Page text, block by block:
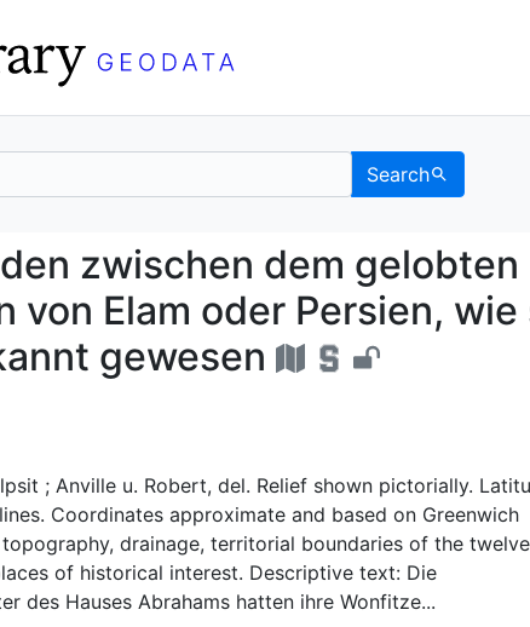
Search
zwischen
zwischen dem gelobten
Elam oder Persien, wie
gewesen
; Anville u. Robert, del. Relief shown pictorially.
Coordinates approximate and based on Greenwich
drainage, territorial boundaries of the twelve
of historical interest. Descriptive text: Die
des Hauses Abrahams hatten ihre Wonfitze...